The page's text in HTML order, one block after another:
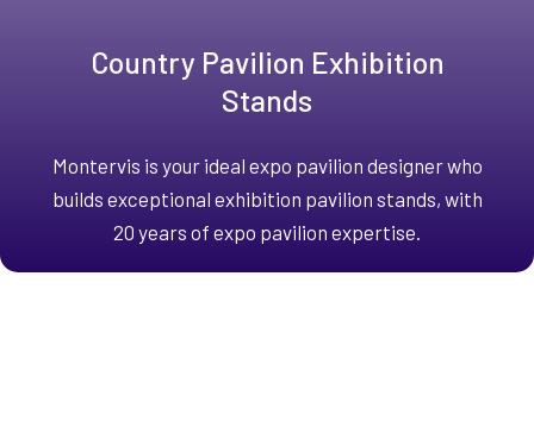
Country Pavilion Exhibition
Stands
Montervis is your ideal expo pavilion designer who
builds exceptional exhibition pavilion stands, with
20 years of expo pavilion expertise.